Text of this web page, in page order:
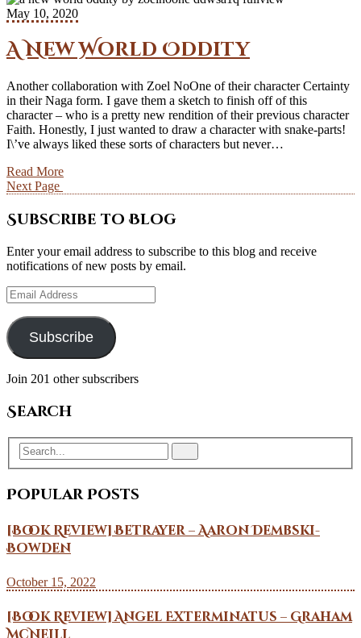
May 10, 2020
A New World Oddity
Another collaboration with Zoel NoOne of their character Certainty
in their Naga form. I gave them a sketch to finish off of this
character – who is a pretty new rendition of their previous character
Faith. Honestly, I just wanted to draw a character with snake-parts!
I\’ve always liked these sorts of characters but never…
Read More
Next Page
Subscribe to Blog
Enter your email address to subscribe to this blog and receive
notifications of new posts by email.
Email
Address
Subscribe
Join 201 other subscribers
Search
Popular Posts
[Book Review] Betrayer – Aaron Dembski-
Bowden
October 15, 2022
[Book Review] Angel Exterminatus – Graham